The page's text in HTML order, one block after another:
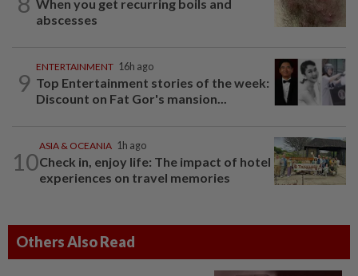
When you get recurring boils and
abscesses
9
ENTERTAINMENT 16h ago
Top Entertainment stories of the week:
Discount on Fat Gor's mansion...
10
ASIA & OCEANIA 1h ago
Check in, enjoy life: The impact of hotel
experiences on travel memories
Others Also Read